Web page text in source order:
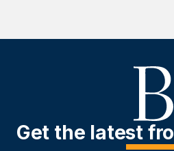
Get the latest